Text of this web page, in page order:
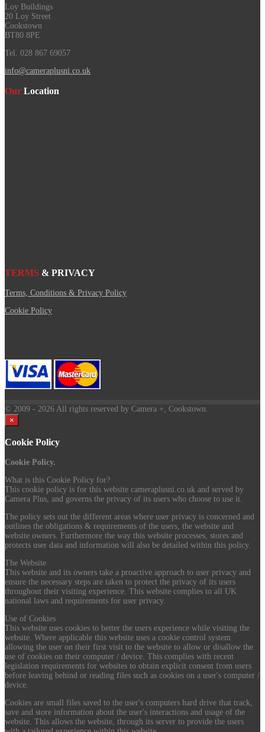
Loy Buildings
20 Loy Street
Cookstown
BT80 8PE
Tel. 028 867 69057
info@cameraplusni.co.uk
Our Location
TERMS & PRIVACY
Terms, Conditions & Privacy Policy
Cookie Policy
© 2009 - 2026 All rights reserved by Camera +, Cookstown.
×
Cookie Policy
Cookie Policy.
What is this Cookie Policy for?
This cookie policy is for this website cameraplusni.co.uk and served by
Camera Plus, and governs the privacy of its users who choose to use it.
The policy sets out the different areas where user privacy is concerned and
outlines the obligations & requirements of the users, the website and
website owners. Furthermore the way this website processes, stores and
protects user data and information will also be detailed within this policy.
The Website
This website and its owners take a proactive approach to user privacy and
ensure the necessary steps are taken to protect the privacy of its users
throughout their visiting experience. This website complies to all UK
national laws and requirements for user privacy.
Use of Cookies
This website uses cookies to better the users experience while visiting the
website. Where applicable this website uses a cookie control system
allowing the user on their first visit to the website to allow or disallow the
use of cookies on their computer / device. This complies with recent
legislation requirements for websites to obtain explicit consent from users
before leaving behind or reading files such as cookies on a user's computer /
device.
Cookies are small files saved to the user's computers hard drive that track,
save and store information about the user's interactions and usage of the
website. This allows the website, through its server to provide the users